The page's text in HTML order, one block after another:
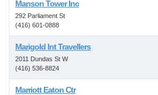
Manson Tower Inc
292 Parliament St
(416) 601-0888
Marigold Int Travellers
2011 Dundas St W
(416) 536-8824
Marriott Eaton Ctr